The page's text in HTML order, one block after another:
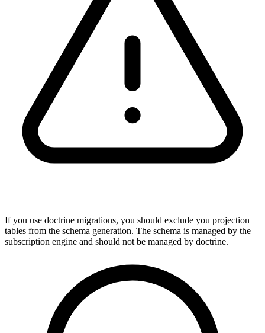
If you use doctrine migrations, you should exclude you projection
tables from the schema generation. The schema is managed by the
subscription engine and should not be managed by doctrine.